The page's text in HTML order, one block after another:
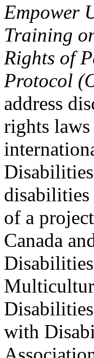
Empower
Training
Rights of
Protocol
address
rights laws
of a
Canada
with